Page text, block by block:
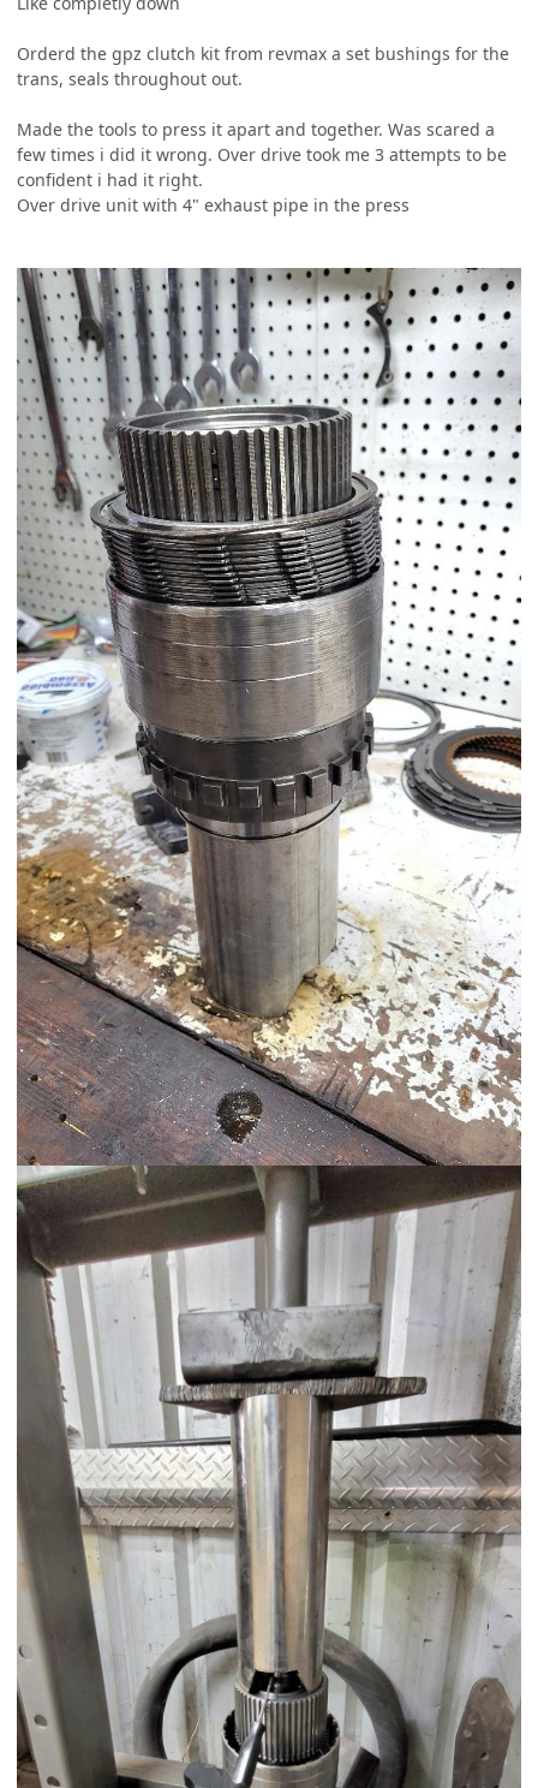
Orderd the gpz clutch kit from revmax a set bushings for the
trans, seals throughout out.
Made the tools to press it apart and together. Was scared a
few times i did it wrong. Over drive took me 3 attempts to be
confident i had it right.
Over drive unit with 4" exhaust pipe in the press